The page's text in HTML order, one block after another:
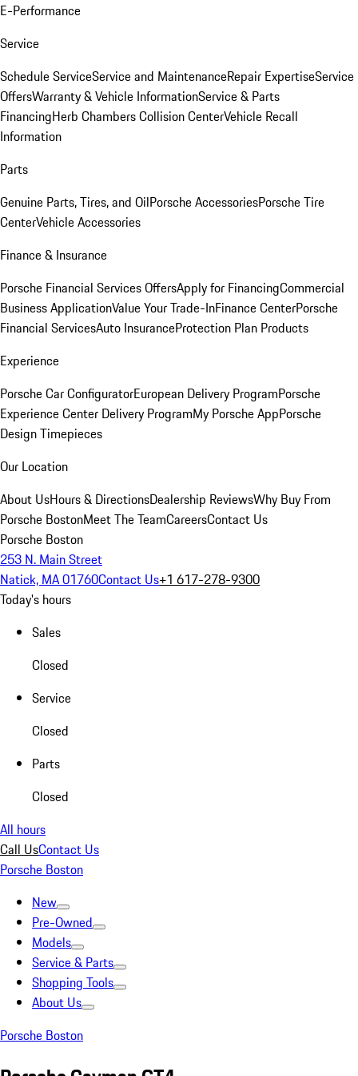
E-Performance
Service
Schedule ServiceService and MaintenanceRepair ExpertiseService
OffersWarranty & Vehicle InformationService & Parts
FinancingHerb Chambers Collision CenterVehicle Recall
Information
Parts
Genuine Parts, Tires, and OilPorsche AccessoriesPorsche Tire
CenterVehicle Accessories
Finance & Insurance
Porsche Financial Services OffersApply for FinancingCommercial
Business ApplicationValue Your Trade-InFinance CenterPorsche
Financial ServicesAuto InsuranceProtection Plan Products
Experience
Porsche Car ConfiguratorEuropean Delivery ProgramPorsche
Experience Center Delivery ProgramMy Porsche AppPorsche
Design Timepieces
Our Location
About UsHours & DirectionsDealership ReviewsWhy Buy From
Porsche BostonMeet The TeamCareersContact Us
Porsche Boston
253 N. Main Street
Natick, MA 01760Contact Us+1 617-278-9300
Today's hours
Sales
Closed
Service
Closed
Parts
Closed
All hours
Call UsContact Us
Porsche Boston
New
Pre-Owned
Models
Service & Parts
Shopping Tools
About Us
Porsche Boston